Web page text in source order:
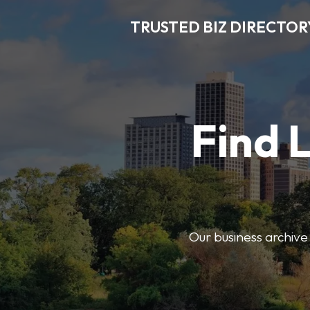
TRUSTED BIZ
Find
Our business